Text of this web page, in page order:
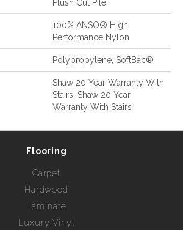
Plush Cut Pile
100% ANSO® High
Performance Nylon
Polypropylene, SoftBac®
Shaw 20 Year Warranty With
Stairs, Shaw 20 Year
Warranty With Stairs
Flooring
Carpet
Hardwood
Laminate
Luxury Vinyl